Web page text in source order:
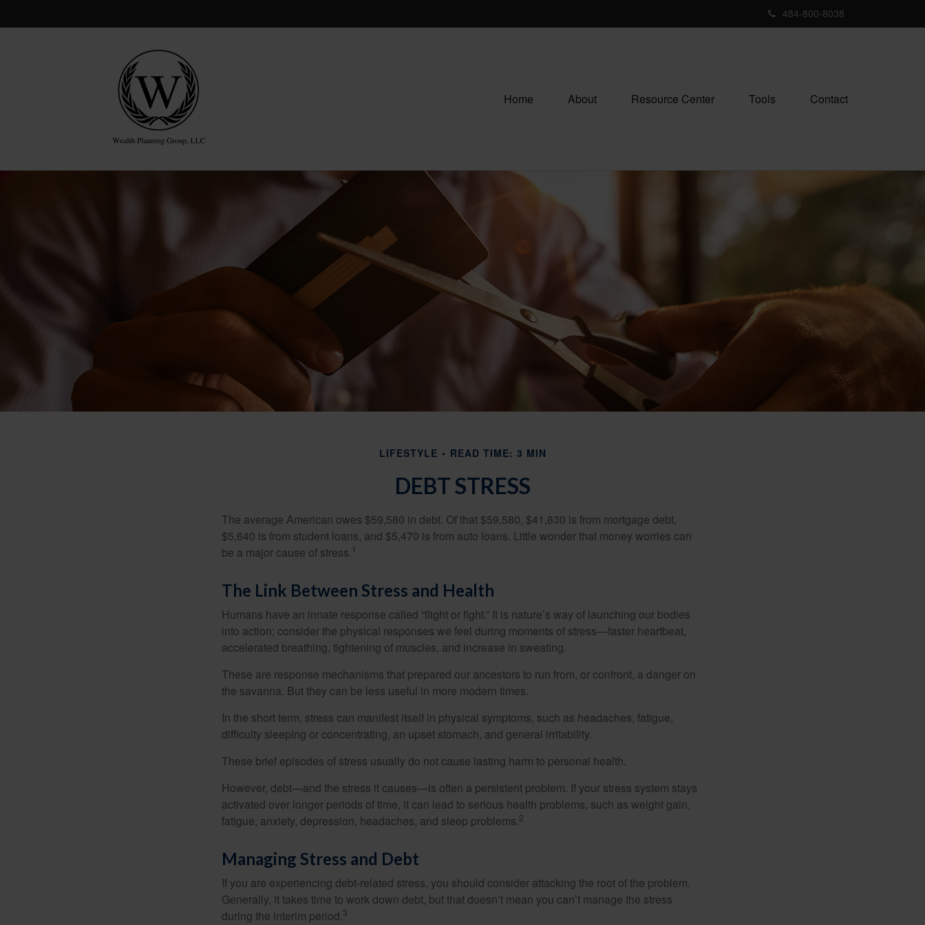
484-800-8038
Home About Resource Center Tools Contact
LIFESTYLE READ TIME: 3 MIN
DEBT STRESS
The average American owes $59,580 in debt. Of that $59,580, $41,830 is from mortgage debt,
$5,640 is from student loans, and $5,470 is from auto loans. Little wonder that money worries can
be a major cause of stress. 1
The Link Between Stress and Health
Humans have an innate response called “flight or fight.” It is nature’s way of launching our bodies
into action; consider the physical responses we feel during moments of stress—faster heartbeat,
accelerated breathing, tightening of muscles, and increase in sweating.
These are response mechanisms that prepared our ancestors to run from, or confront, a danger on
the savanna. But they can be less useful in more modern times.
In the short term, stress can manifest itself in physical symptoms, such as headaches, fatigue,
difficulty sleeping or concentrating, an upset stomach, and general irritability.
These brief episodes of stress usually do not cause lasting harm to personal health.
However, debt—and the stress it causes—is often a persistent problem. If your stress system stays
activated over longer periods of time, it can lead to serious health problems, such as weight gain,
fatigue, anxiety, depression, headaches, and sleep problems.2
Managing Stress and Debt
If you are experiencing debt-related stress, you should consider attacking the root of the problem.
Generally, it takes time to work down debt, but that doesn’t mean you can’t manage the stress
during the interim period.3